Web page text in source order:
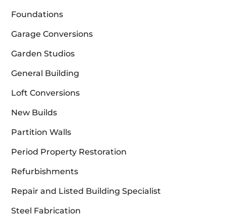
Foundations
Garage Conversions
Garden Studios
General Building
Loft Conversions
New Builds
Partition Walls
Period Property Restoration
Refurbishments
Repair and Listed Building Specialist
Steel Fabrication